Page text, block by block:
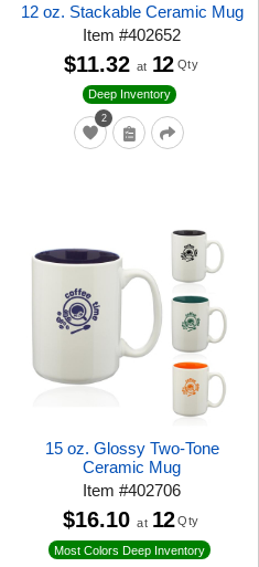
12 oz. Stackable Ceramic Mug
Item#402652
2
Deep Inventory
$11.32 at 12 Qty
15 oz. Glossy Two-Tone
Ceramic Mug
Item#402706
Most Colors Deep Inventory
$16.10 at 12 Qty